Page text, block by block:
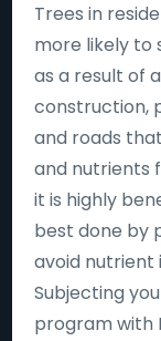
Trees in
more likely to
as a result of
construction,
and roads
and nutrients
it is highly
best done by
avoid nutrient
Subjecting
program with